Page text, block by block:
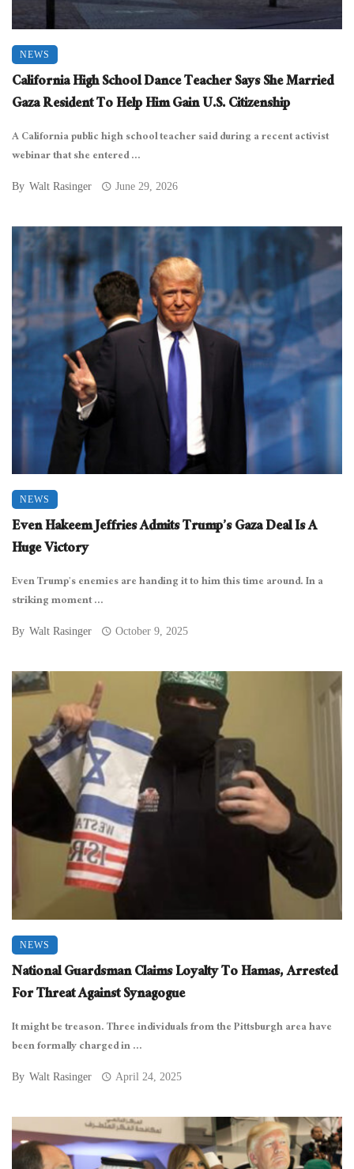
NEWS
California High School Dance Teacher Says She Married
Gaza Resident To Help Him Gain U.S. Citizenship
A California public high school teacher said during a recent activist
webinar that she entered ...
By Walt Rasinger June 29, 2026
NEWS
Even Hakeem Jeffries Admits Trump’s Gaza Deal Is A
Huge Victory
Even Trump’s enemies are handing it to him this time around. In a
striking moment ...
By Walt Rasinger October 9, 2025
NEWS
National Guardsman Claims Loyalty To Hamas, Arrested
For Threat Against Synagogue
It might be treason. Three individuals from the Pittsburgh area have
been formally charged in ...
By Walt Rasinger April 24, 2025